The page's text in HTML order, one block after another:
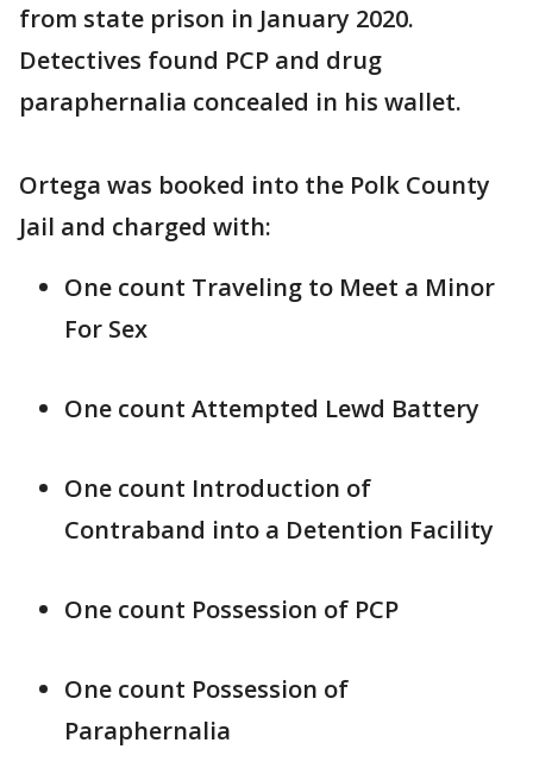
from state prison in January 2020.
Detectives found PCP and drug
paraphernalia concealed in his wallet.
Ortega was booked into the Polk County
Jail and charged with:
One count Traveling to Meet a Minor
For Sex
One count Attempted Lewd Battery
One count Introduction of
Contraband into a Detention Facility
One count Possession of PCP
One count Possession of
Paraphernalia